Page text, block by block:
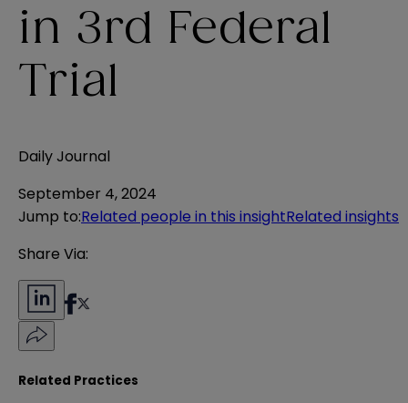
in 3rd Federal
Trial
Daily Journal
September 4, 2024
Jump to:Related people in this insightRelated insights
Share Via:
Related Practices